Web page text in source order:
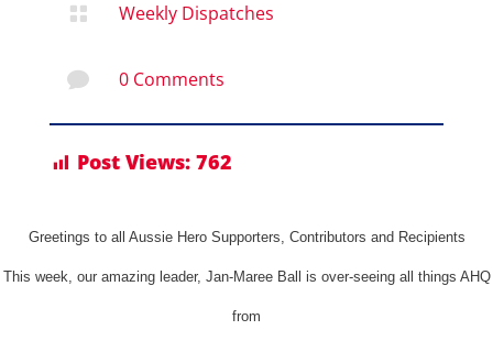
 Weekly Dispatches
 0 Comments
Post Views: 762
Greetings to all Aussie Hero Supporters, Contributors and Recipients
This week, our amazing leader, Jan-Maree Ball is over-seeing all things AHQ
from